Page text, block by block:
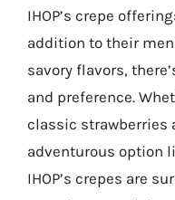
IHOP’s crepe
addition to their
savory flavors,
and preference.
classic strawberries
adventurous option
IHOP’s crepes are